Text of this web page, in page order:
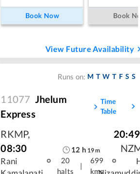
Book Now Book
View Future Availability
Runs on: M T W T F S S
11077 Jhelum
Express
Time
Table
RKMP,
08:30
Rani
12 h 19m
20
halts
|
699
kms
20:49